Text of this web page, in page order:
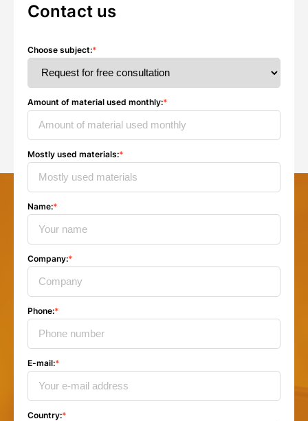
Contact us
Choose subject:*
Amount of material used monthly:*
Mostly used materials:*
Name:*
Company:*
Phone:*
E-mail:*
Country:*